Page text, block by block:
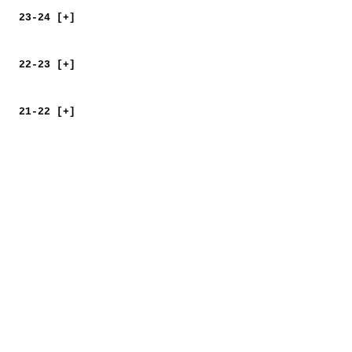
23-24 [+]
22-23 [+]
21-22 [+]